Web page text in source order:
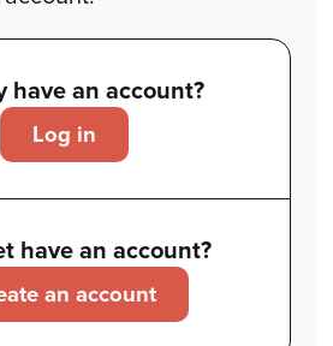
have an account?
Log in
have an account?
an account